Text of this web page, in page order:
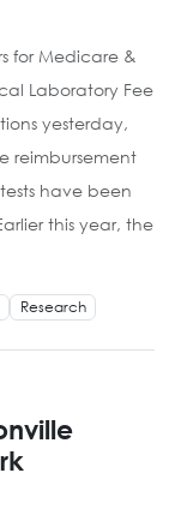
for Medicare &
Laboratory Fee
yesterday,
reimbursement
have been
this year, the
Research